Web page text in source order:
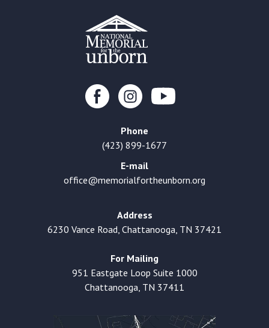
Phone
(423) 899-1677
E-mail
office@memorialfortheunborn.org
Address
6230 Vance Road, Chattanooga, TN 37421
For Mailing
951 Eastgate Loop Suite 1000
Chattanooga, TN 37411